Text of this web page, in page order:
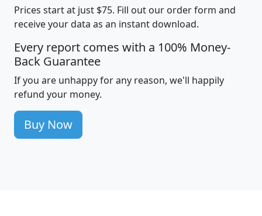
Prices start at just $75. Fill out our order form and
receive your data as an instant download.
Every report comes with a 100% Money-
Back Guarantee
If you are unhappy for any reason, we'll happily
refund your money.
Buy Now